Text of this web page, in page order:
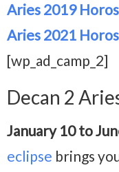
Aries 2019
Aries 2021
[wp_ad_camp_2]
Decan 2
January 10 to
eclipse brings